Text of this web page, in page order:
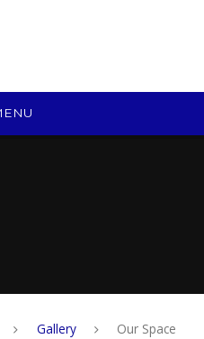
Gallery
Our Space